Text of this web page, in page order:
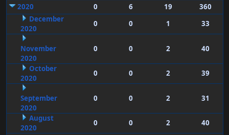
2020
0 6 19
360
December
2020
0 0 1 33
November
2020
0 0 2 40
October
2020
0 0 2 39
September
2020
0 0 2 31
August
2020
0 0 2
40